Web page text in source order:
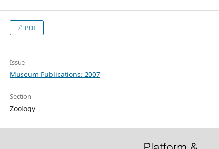
PDF
Issue
Museum Publications: 2007
Section
Zoology